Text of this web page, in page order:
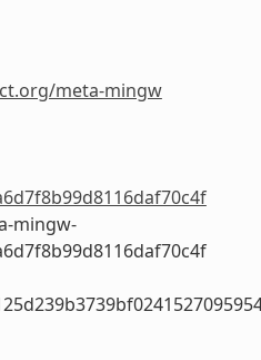
meta-mingw
mingw-